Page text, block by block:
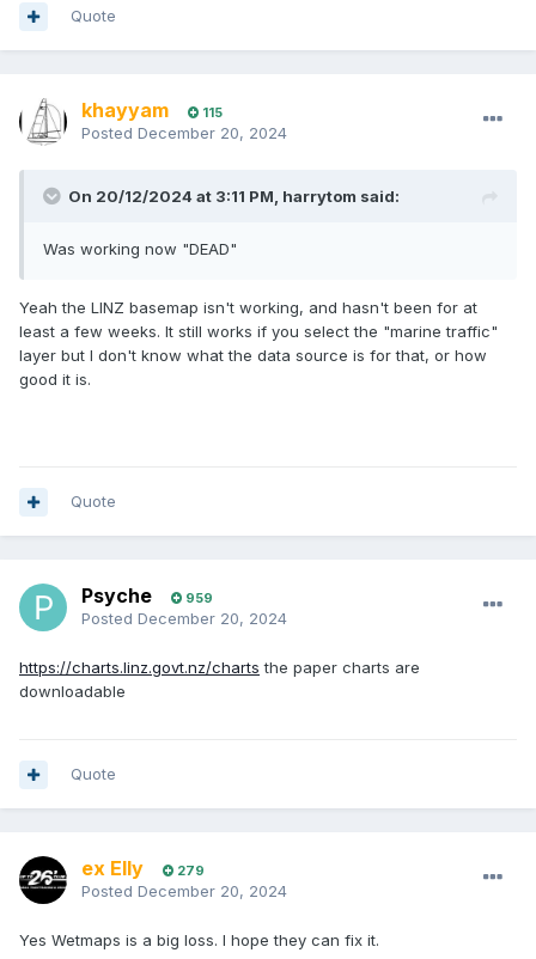
Quote
khayyam 115
Posted December 20, 2024
On 20/12/2024 at 3:11 PM, harrytom said:
Was working now "DEAD"
Yeah the LINZ basemap isn't working, and hasn't been for at
least a few weeks. It still works if you select the "marine traffic"
layer but I don't know what the data source is for that, or how
good it is.
Quote
Psyche 959
Posted December 20, 2024
https://charts.linz.govt.nz/charts the paper charts are
downloadable
Quote
ex Elly 279
Posted December 20, 2024
Yes Wetmaps is a big loss. I hope they can fix it.